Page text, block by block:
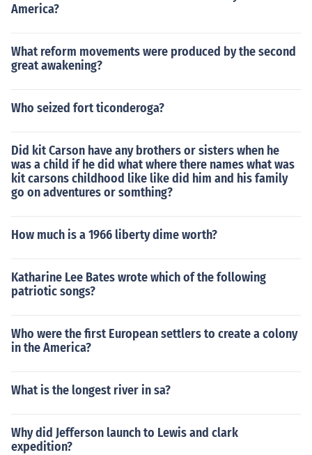
America?
What reform movements were produced by the second
great awakening?
Who seized fort ticonderoga?
Did kit Carson have any brothers or sisters when he
was a child if he did what where there names what was
kit carsons childhood like like did him and his family
go on adventures or somthing?
How much is a 1966 liberty dime worth?
Katharine Lee Bates wrote which of the following
patriotic songs?
Who were the first European settlers to create a colony
in the America?
What is the longest river in sa?
Why did Jefferson launch to Lewis and clark
expedition?